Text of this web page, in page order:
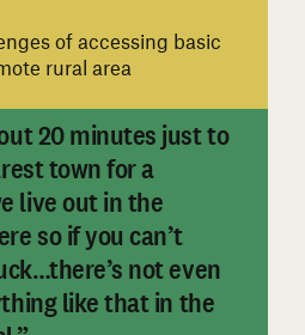
of accessing basic
rural area
20 minutes just to
town for a
live out in the
so if you can’t
not even
like that in the
#